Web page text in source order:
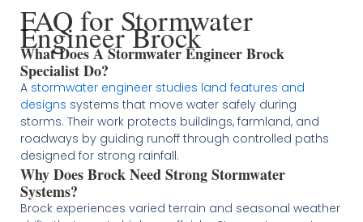
FAQ for Stormwater
Engineer Brock
What Does A Stormwater Engineer Brock
Specialist Do?
A stormwater engineer studies land features and
designs systems that move water safely during
storms. Their work protects buildings, farmland, and
roadways by guiding runoff through controlled paths
designed for strong rainfall.
Why Does Brock Need Strong Stormwater
Systems?
Brock experiences varied terrain and seasonal weather